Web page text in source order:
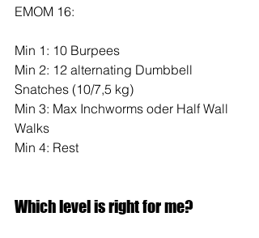
EMOM 16:
Min 1: 10 Burpees
Min 2: 12 alternating Dumbbell
Snatches (10/7,5 kg)
Min 3: Max Inchworms oder Half Wall
Walks
Min 4: Rest
Which level is right for me?